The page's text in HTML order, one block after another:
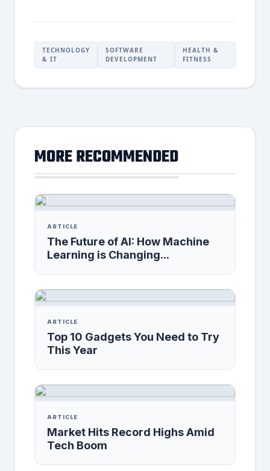
TECHNOLOGY
& IT
SOFTWARE
DEVELOPMENT
HEALTH &
FITNESS
MORE RECOMMENDED
ARTICLE
The Future of AI: How Machine
Learning is Changing...
ARTICLE
Top 10 Gadgets You Need to Try
This Year
ARTICLE
Market Hits Record Highs Amid
Tech Boom